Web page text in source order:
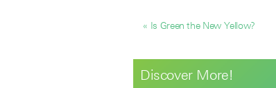
« Is Green the New Yellow?
Discover More!